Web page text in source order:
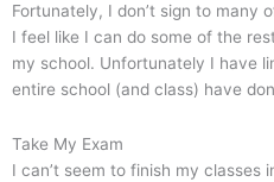
Fortunately, I don’t sign to many
I feel like I can do some of the
my school. Unfortunately I have
entire school (and class) have
Take My Exam
I can’t seem to finish my classes